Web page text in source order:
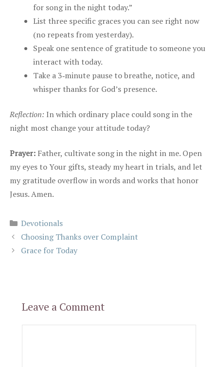
for song in the night today.”
List three specific graces you can see right now
(no repeats from yesterday).
Speak one sentence of gratitude to someone you
interact with today.
Take a 3‑minute pause to breathe, notice, and
whisper thanks for God’s presence.
Reflection: In which ordinary place could song in the
night most change your attitude today?
Prayer: Father, cultivate song in the night in me. Open
my eyes to Your gifts, steady my heart in trials, and let
my gratitude overflow in words and works that honor
Jesus. Amen.
Categories
Devotionals
Choosing Thanks over Complaint
Grace for Today
Leave a Comment